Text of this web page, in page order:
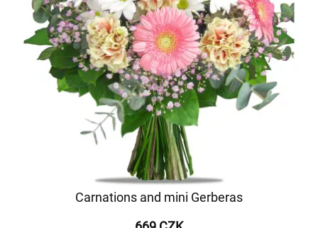
Carnations and mini Gerberas